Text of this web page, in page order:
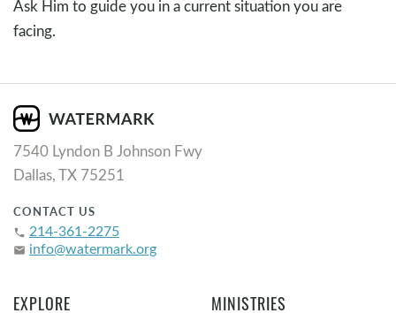
Ask Him to guide you in a current situation you are
facing.
7540 Lyndon B Johnson Fwy
Dallas, TX 75251
CONTACT US
phone 214-361-2275
email info@watermark.org
EXPLORE MINISTRIES